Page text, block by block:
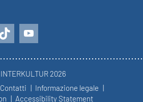
2026
Contatti
Informazione legale
Accessibility Statement